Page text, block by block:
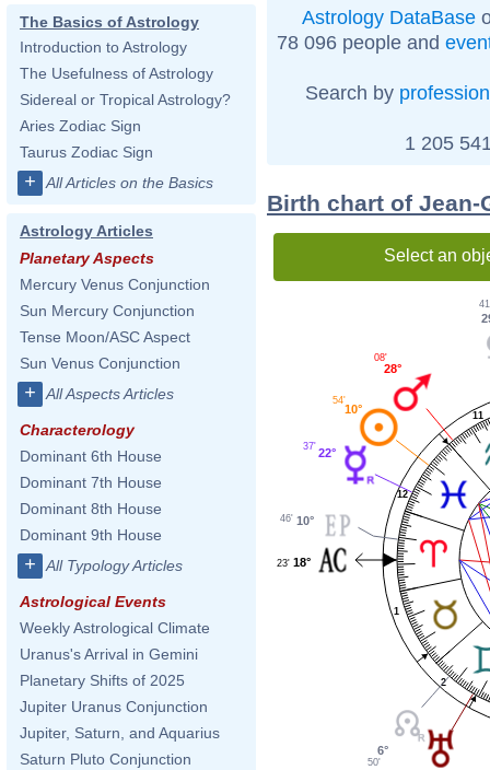
The Basics of Astrology
Introduction to Astrology
The Usefulness of Astrology
Sidereal or Tropical Astrology?
Aries Zodiac Sign
Taurus Zodiac Sign
+ All Articles on the Basics
Astrology Articles
Planetary Aspects
Mercury Venus Conjunction
Sun Mercury Conjunction
Tense Moon/ASC Aspect
Sun Venus Conjunction
+ All Aspects Articles
Characterology
Dominant 6th House
Dominant 7th House
Dominant 8th House
Dominant 9th House
+ All Typology Articles
Astrological Events
Weekly Astrological Climate
Uranus's Arrival in Gemini
Planetary Shifts of 2025
Jupiter Uranus Conjunction
Jupiter, Saturn, and Aquarius
Saturn Pluto Conjunction
Astrology DataBase
78 096 people and
Search by profession
1 205
Birth chart of Jean-
Select an
1
2
11
12
28°
08'
10°
54'
22°
37'
10°
46'
18°
23'
6°
50'